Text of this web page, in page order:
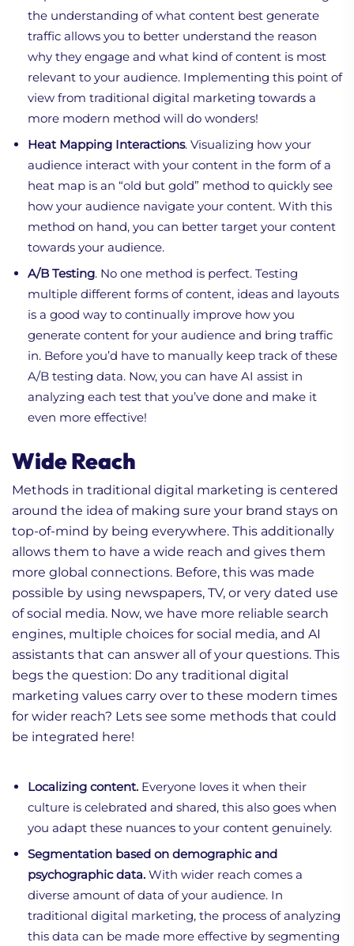
the understanding of what content best generate
traffic allows you to better understand the reason
why they engage and what kind of content is most
relevant to your audience. Implementing this point of
view from traditional digital marketing towards a
more modern method will do wonders!
Heat Mapping Interactions. Visualizing how your
audience interact with your content in the form of a
heat map is an “old but gold” method to quickly see
how your audience navigate your content. With this
method on hand, you can better target your content
towards your audience.
A/B Testing. No one method is perfect. Testing
multiple different forms of content, ideas and layouts
is a good way to continually improve how you
generate content for your audience and bring traffic
in. Before you’d have to manually keep track of these
A/B testing data. Now, you can have AI assist in
analyzing each test that you’ve done and make it
even more effective!
Wide Reach
Methods in traditional digital marketing is centered
around the idea of making sure your brand stays on
top-of-mind by being everywhere. This additionally
allows them to have a wide reach and gives them
more global connections. Before, this was made
possible by using newspapers, TV, or very dated use
of social media. Now, we have more reliable search
engines, multiple choices for social media, and AI
assistants that can answer all of your questions. This
begs the question: Do any traditional digital
marketing values carry over to these modern times
for wider reach? Lets see some methods that could
be integrated here!
Localizing content. Everyone loves it when their
culture is celebrated and shared, this also goes when
you adapt these nuances to your content genuinely.
Segmentation based on demographic and
psychographic data. With wider reach comes a
diverse amount of data of your audience. In
traditional digital marketing, the process of analyzing
this data can be made more effective by segmenting